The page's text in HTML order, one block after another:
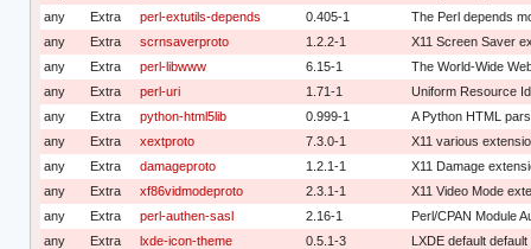
any
Extra perl-extutils-depends 0.405-1
The Perl depends
any
Extra scrnsaverproto 1.2.2-1
X11 Screen Saver
any
Extra perl-libwww 6.15-1
The World-Wide
any
Extra perl-uri 1.71-1
Uniform Resource
any
Extra python-html5lib 0.999-1
A Python HTML
any
Extra xextproto 7.3.0-1
X11 various
any
Extra damageproto 1.2.1-1
X11 Damage
any
Extra xf86vidmodeproto 2.3.1-1
X11 Video Mode
any
Extra perl-authen-sasl 2.16-1
Perl/CPAN Module
any
Extra lxde-icon-theme 0.5.1-3
LXDE default